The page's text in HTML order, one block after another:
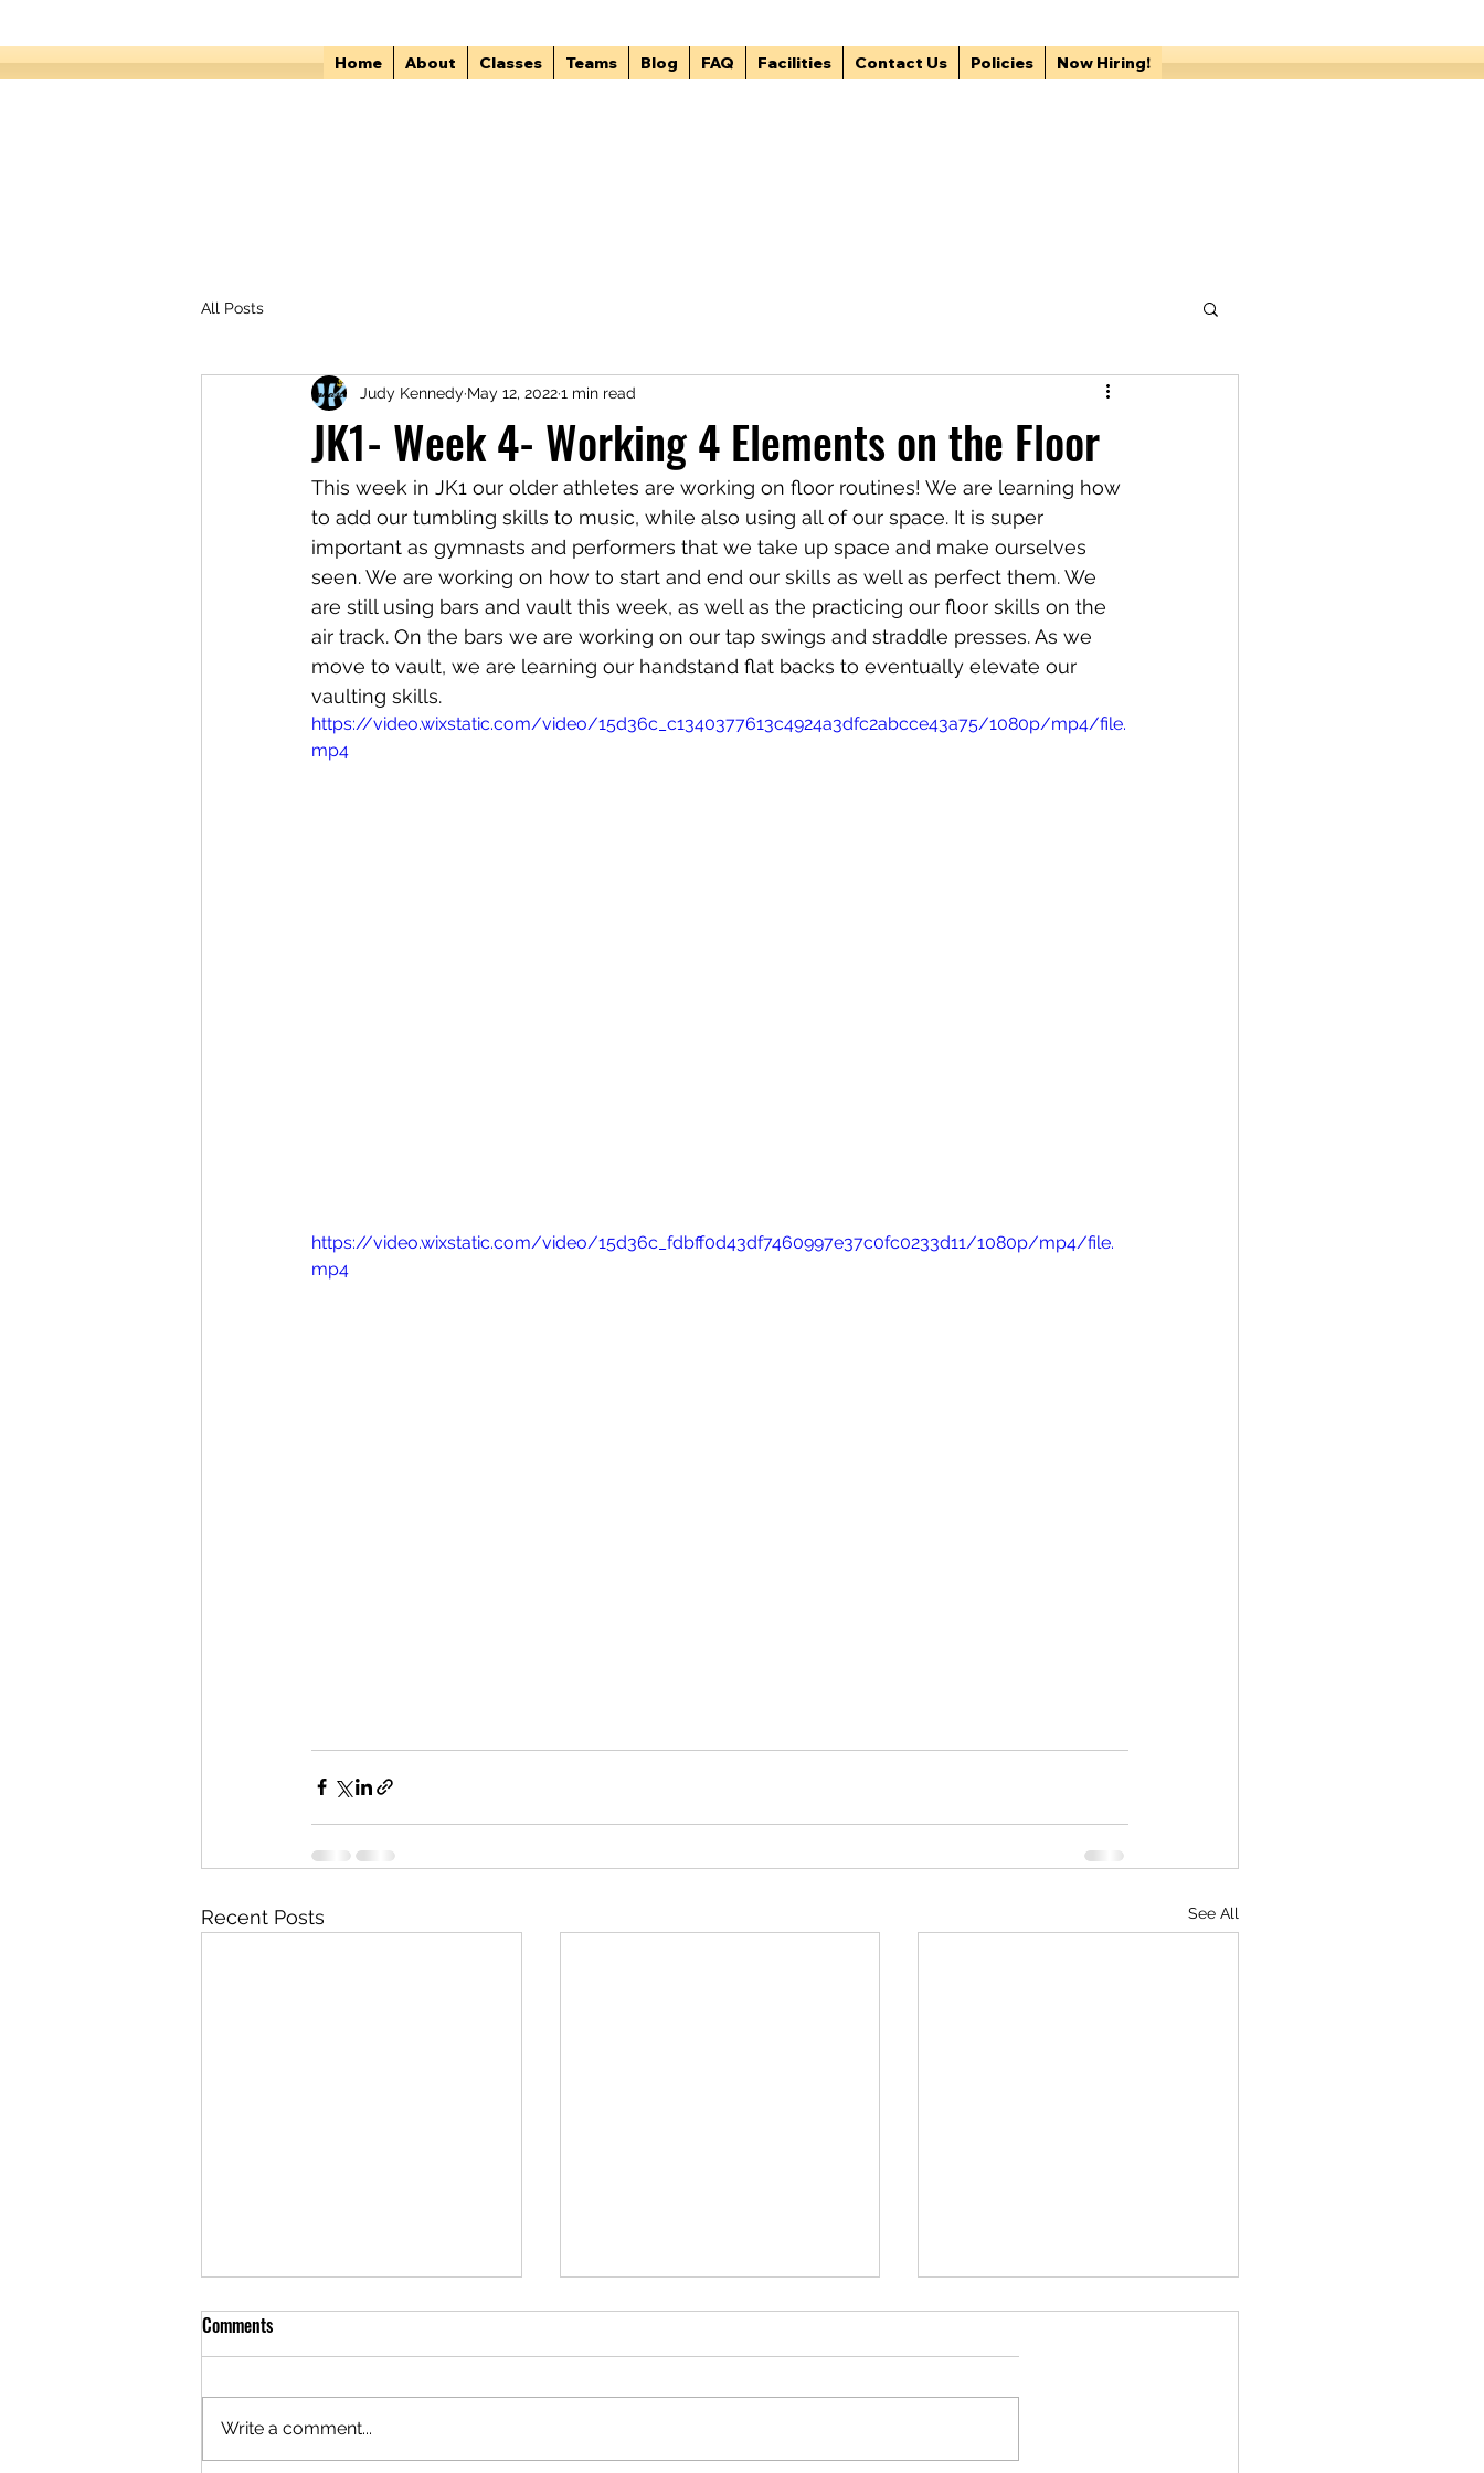
Home About Classes Teams Blog FAQ Facilities Contact Us Policies Now Hiring!
All Posts
JK1- Week 4- Working 4 Elements on the Floor
Judy Kennedy May 12, 20221 min read
This week in JK1 our older athletes are working on floor routines! We are learning how
to add our tumbling skills to music, while also using all of our space. It is super
important as gymnasts and performers that we take up space and make ourselves
seen. We are working on how to start and end our skills as well as perfect them. We
are still using bars and vault this week, as well as the practicing our floor skills on the
air track. On the bars we are working on our tap swings and straddle presses. As we
move to vault, we are learning our handstand flat backs to eventually elevate our
vaulting skills.
https://video.wixstatic.com/video/15d36c_c1340377613c4924a3dfc2abcce43a75/1080p/mp4/file.
mp4
https://video.wixstatic.com/video/15d36c_fdbff0d43df7460997e37c0fc0233d11/1080p/mp4/file.
mp4
Recent Posts See All
Comments
Write a comment...